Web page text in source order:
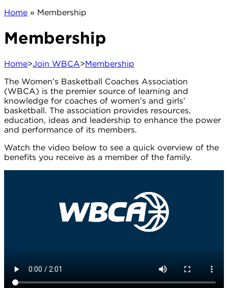
Home » Membership
Membership
Home>Join WBCA>Membership
The Women’s Basketball Coaches Association
(WBCA) is the premier source of learning and
knowledge for coaches of women’s and girls’
basketball. The association provides resources,
education, ideas and leadership to enhance the power
and performance of its members.
Watch the video below to see a quick overview of the
benefits you receive as a member of the family.